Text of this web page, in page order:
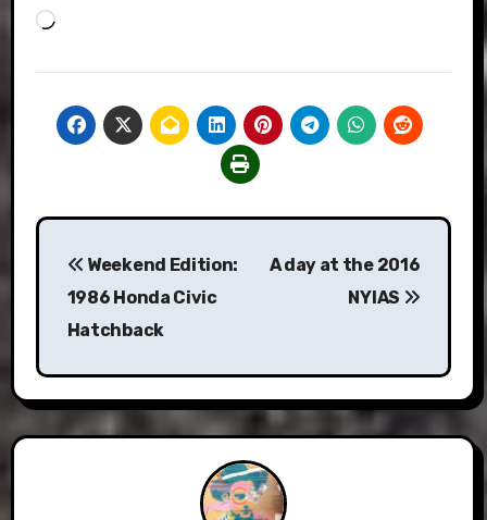
Loading…
Post
navigation
Weekend Edition:
1986 Honda Civic
Hatchback
A day at the 2016
NYIAS